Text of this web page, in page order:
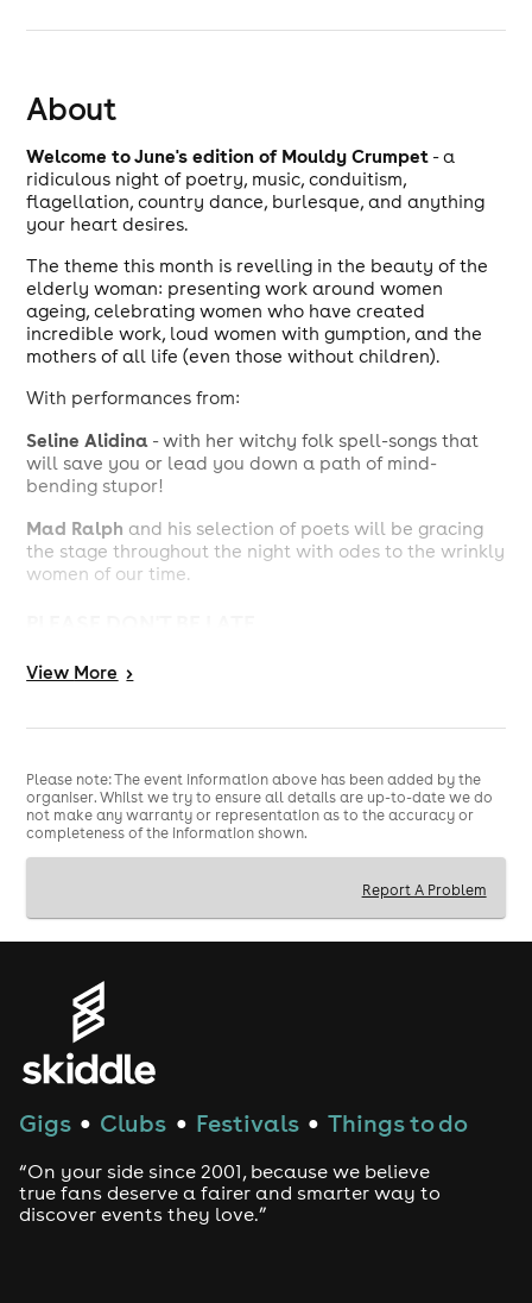
About
Welcome to June's edition of Mouldy Crumpet - a
ridiculous night of poetry, music, conduitism,
flagellation, country dance, burlesque, and anything
your heart desires.
The theme this month is revelling in the beauty of the
elderly woman: presenting work around women
ageing, celebrating women who have created
incredible work, loud women with gumption, and the
mothers of all life (even those without children).
With performances from:
Seline Alidina - with her witchy folk spell-songs that
will save you or lead you down a path of mind-
bending stupor!
Mad Ralph and his selection of poets will be gracing
the stage throughout the night with odes to the wrinkly
women of our time.
THERE WILL BE A VERY, VERY CHEAP BAR, SO
View More >
Please note: The event information above has been added by the
organiser. Whilst we try to ensure all details are up-to-date we do
not make any warranty or representation as to the accuracy or
completeness of the information shown.
Report A Problem
Gigs ● Clubs ● Festivals ● Things to do
“On your side since 2001, because we believe
true fans deserve a fairer and smarter way to
discover events they love.”